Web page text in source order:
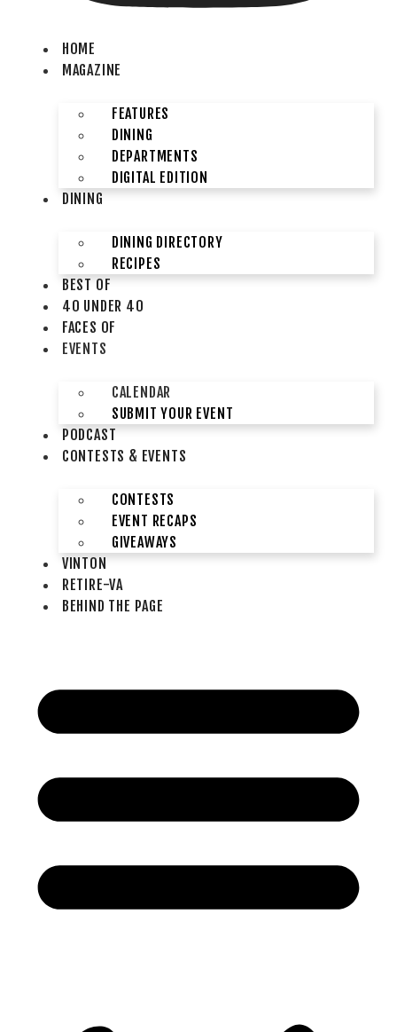
HOME
MAGAZINE
FEATURES
DINING
DEPARTMENTS
DIGITAL EDITION
DINING
DINING DIRECTORY
RECIPES
BEST OF
40 UNDER 40
FACES OF
EVENTS
CALENDAR
SUBMIT YOUR EVENT
PODCAST
CONTESTS & EVENTS
CONTESTS
EVENT RECAPS
GIVEAWAYS
VINTON
RETIRE-VA
BEHIND THE PAGE